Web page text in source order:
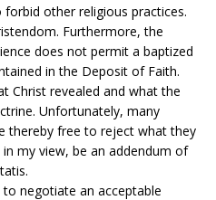
other religious practices.
Furthermore, the
does not permit a baptized
in the Deposit of Faith.
Christ revealed and what the
Unfortunately, many
thereby free to reject what they
my view, be an addendum of
negotiate an acceptable